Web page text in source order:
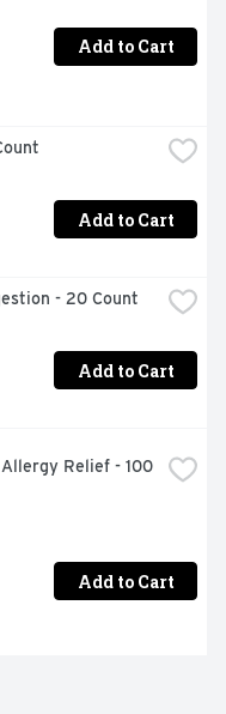
Add to Cart
Add to Cart
- 20 Count
Add to Cart
Relief - 100
Add to Cart